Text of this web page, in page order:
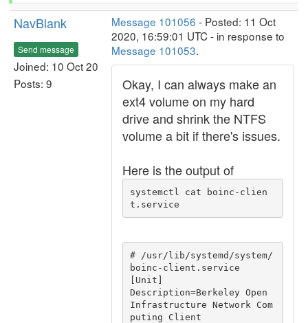
NavBlank
Send message
Joined: 10 Oct 20
Posts: 9
Message 101056 - Posted: 11 Oct
2020, 16:59:01 UTC - in response to
Message 101053.
Okay, I can always make an
ext4 volume on my hard
drive and shrink the NTFS
volume a bit if there's issues.
Here is the output of
systemctl cat boinc-clien
t.service
# /usr/lib/systemd/system/
boinc-client.service
[Unit]
Description=Berkeley Open
Infrastructure Network Com
puting Client